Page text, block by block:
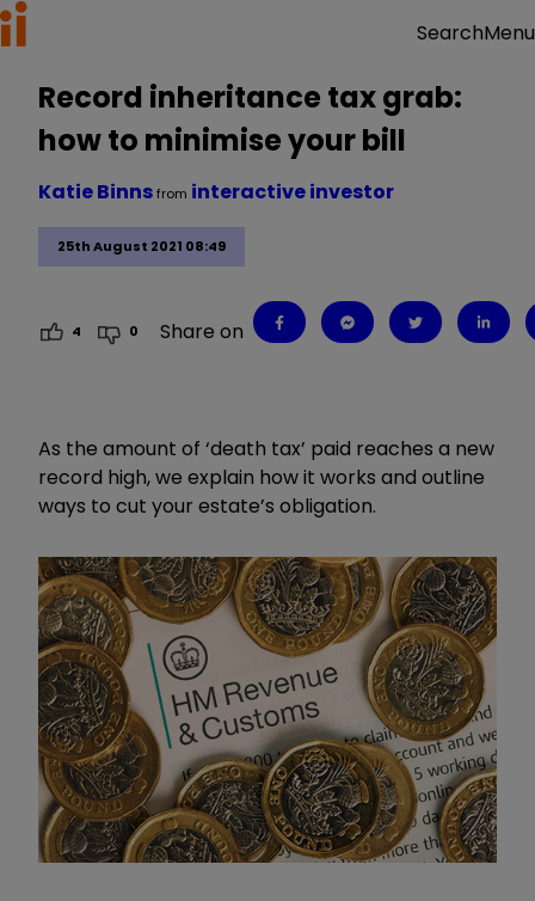
SearchMenu
Record inheritance tax grab:
how to minimise your bill
25th August 2021 08:49
Katie Binnsfrom interactive investor
4 0 Share on
As the amount of ‘death tax’ paid reaches a new
record high, we explain how it works and outline
ways to cut your estate’s obligation.